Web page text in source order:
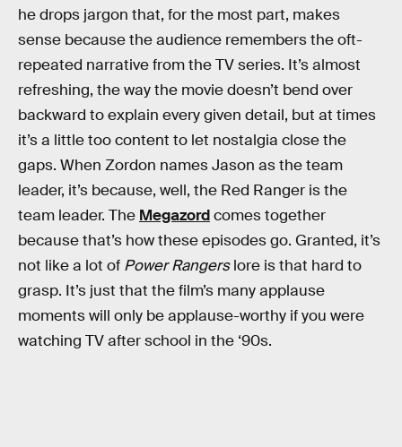
he drops jargon that, for the most part, makes
sense because the audience remembers the oft-
repeated narrative from the TV series. It’s almost
refreshing, the way the movie doesn’t bend over
backward to explain every given detail, but at times
it’s a little too content to let nostalgia close the
gaps. When Zordon names Jason as the team
leader, it’s because, well, the Red Ranger is the
team leader. The Megazordcomes together
because that’s how these episodes go. Granted, it’s
not like a lot of Power Rangerslore is that hard to
grasp. It’s just that the film’s many applause
moments will only be applause-worthy if you were
watching TV after school in the ‘90s.